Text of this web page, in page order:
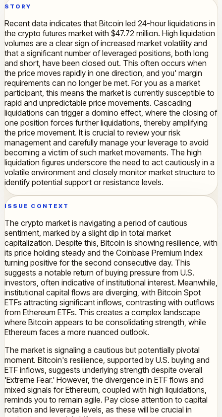
STORY
Recent data indicates that Bitcoin led 24-hour liquidations in
the crypto futures market with $47.72 million. High liquidation
volumes are a clear sign of increased market volatility and
that a significant number of leveraged positions, both long
and short, have been closed out. This often occurs when
the price moves rapidly in one direction, and you' margin
requirements can no longer be met. For you as a market
participant, this means the market is currently susceptible to
rapid and unpredictable price movements. Cascading
liquidations can trigger a domino effect, where the closing of
one position forces further liquidations, thereby amplifying
the price movement. It is crucial to review your risk
management and carefully manage your leverage to avoid
becoming a victim of such market movements. The high
liquidation figures underscore the need to act cautiously in a
volatile environment and closely monitor market structure to
identify potential support or resistance levels.
ISSUE CONTEXT
The crypto market is navigating a period of cautious
sentiment, marked by a slight dip in total market
capitalization. Despite this, Bitcoin is showing resilience, with
its price holding steady and the Coinbase Premium Index
turning positive for the second consecutive day. This
suggests a notable return of buying pressure from U.S.
investors, often indicative of institutional interest. Meanwhile,
institutional capital flows are diverging, with Bitcoin Spot
ETFs attracting significant inflows, contrasting with outflows
from Ethereum ETFs. This creates a complex landscape
where Bitcoin appears to be consolidating strength, while
Ethereum faces a more nuanced outlook.
The market is signaling a cautious but potentially pivotal
moment. Bitcoin's resilience, supported by U.S. buying and
ETF inflows, suggests underlying strength despite overall
'Extreme Fear.' However, the divergence in ETF flows and
mixed signals for Ethereum, coupled with high liquidations,
reminds you to remain agile. Pay close attention to capital
rotation and leverage levels, as these will be crucial in